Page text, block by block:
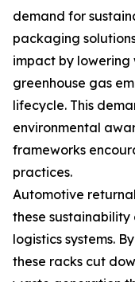
demand for
packaging
impact by lowering
greenhouse gas
lifecycle. This
environmental
frameworks
practices.
Automotive
these
logistics systems.
these racks cut